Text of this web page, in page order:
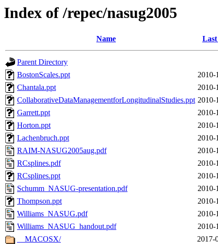
Index of /repec/nasug2005
Name
Parent Directory
BostonScales.ppt
2010-
Chantala.ppt
2010-
CollaborativeDataManagementforLongitudinalStudies.ppt 2010-
Garrett.ppt
2010-
Horton.ppt
2010-
Lachenbruch.ppt
2010-
RAIM-NASUG2005aug.pdf
2010-
RCsplines.pdf
2010-
RCsplines.ppt
2010-
Schumm_NASUG-presentation.pdf
2010-
Thompson.ppt
2010-
Williams_NASUG.pdf
2010-
Williams_NASUG_handout.pdf
2010-
__MACOSX/
2017-